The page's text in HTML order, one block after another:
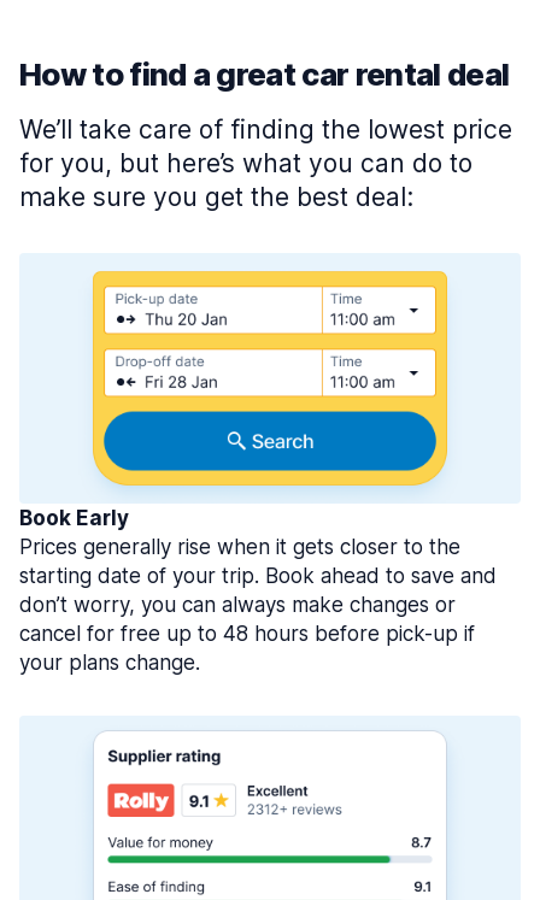
How to find a great car rental deal
We’ll take care of finding the lowest price
for you, but here’s what you can do to
make sure you get the best deal:
Book Early
Prices generally rise when it gets closer to the
starting date of your trip. Book ahead to save and
don’t worry, you can always make changes or
cancel for free up to 48 hours before pick-up if
your plans change.